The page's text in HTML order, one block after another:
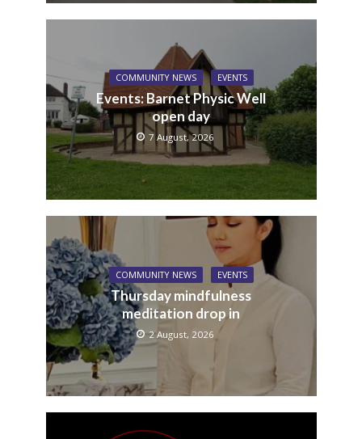
COMMUNITY NEWS EVENTS
Events: Barnet Physic Well
open day
7 August, 2026
COMMUNITY NEWS EVENTS
Thursday mindfulness
meditation drop in
2 August, 2026